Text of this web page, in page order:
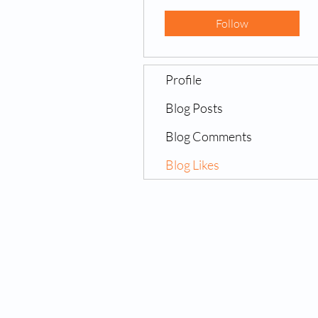
Follow
Profile
Blog Posts
Blog Comments
Blog Likes